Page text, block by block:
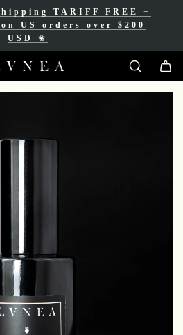
TARIFF FREE
+
US orders over $200
USD ❀
Canadian orders over
CAD❀